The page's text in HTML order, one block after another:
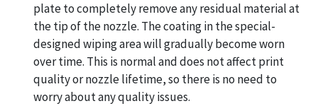
plate to completely remove any residual material at
the tip of the nozzle. The coating in the special-
designed wiping area will gradually become worn
over time. This is normal and does not affect print
quality or nozzle lifetime, so there is no need to
worry about any quality issues.